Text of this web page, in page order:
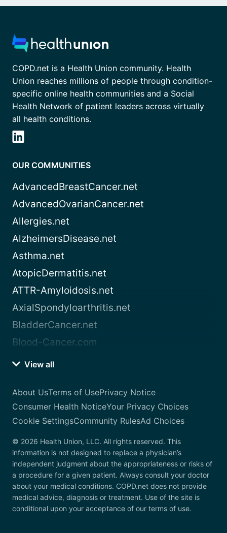
COPD.net is a Health Union community. Health
Union reaches millions of people through condition-
specific online health communities and a Social
Health Network of patient leaders across virtually
all health conditions.
OUR COMMUNITIES
AdvancedBreastCancer.net
AdvancedOvarianCancer.net
Allergies.net
AlzheimersDisease.net
Asthma.net
AtopicDermatitis.net
ATTR-Amyloidosis.net
AxialSpondyloarthritis.net
BladderCancer.net
Blood-Cancer.com
View all
About UsTerms of UsePrivacy Notice
Consumer Health NoticeYour Privacy Choices
Cookie SettingsCommunity RulesAd Choices
© 2026 Health Union, LLC. All rights reserved. This
information is not designed to replace a physician’s
independent judgment about the appropriateness or risks of
a procedure for a given patient. Always consult your doctor
about your medical conditions. COPD.net does not provide
medical advice, diagnosis or treatment. Use of the site is
conditional upon your acceptance of our terms of use.